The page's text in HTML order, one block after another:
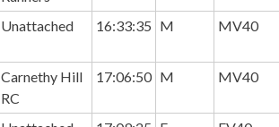
Unattached 16:33:35 M MV40
Carnethy Hill
RC
17:06:50 M MV40